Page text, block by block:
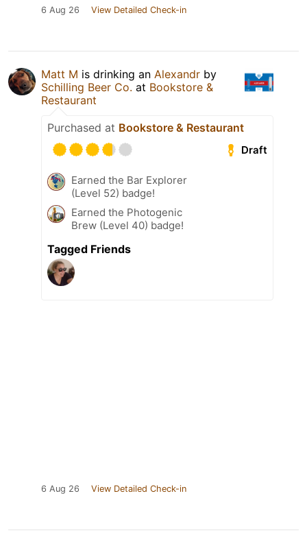
6 Aug 26 View Detailed Check-in
Matt M is drinking an Alexandr by
Schilling Beer Co. at Bookstore &
Restaurant
Purchased at Bookstore & Restaurant
Draft
Earned the Bar Explorer
(Level 52) badge!
Earned the Photogenic
Brew (Level 40) badge!
Tagged Friends
6 Aug 26 View Detailed Check-in